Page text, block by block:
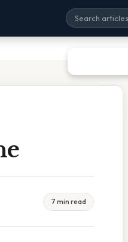
7 min read